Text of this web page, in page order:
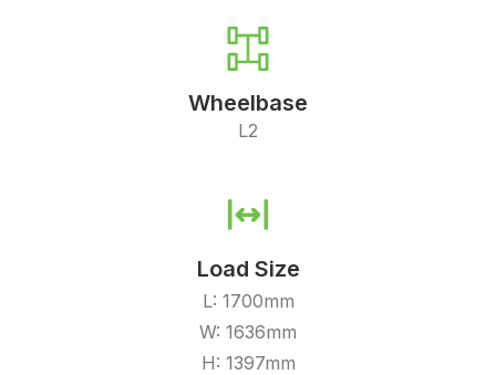
Wheelbase
L2
Load Size
L: 1700mm
W: 1636mm
H: 1397mm